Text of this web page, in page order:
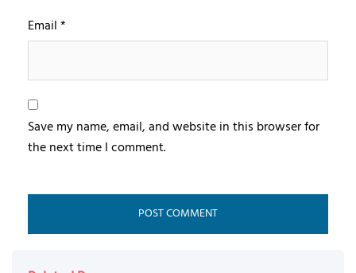
Email*
Save my name, email, and website in this browser for
the next time I comment.